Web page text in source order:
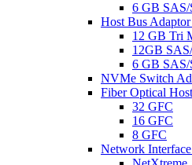
6 GB SAS/
Host Bus
12 GB Tri
12GB
6 GB SAS/
NVMe Switch
Fiber Optical
32 GFC
16 GFC
8 GFC
Network